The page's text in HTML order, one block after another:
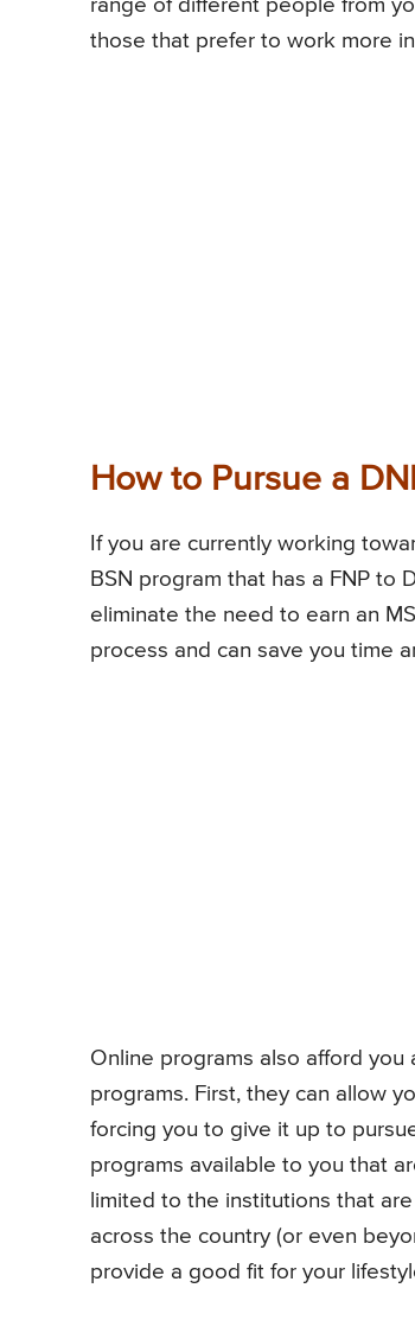
range of different people from
those that prefer to work more
How to Pursue a
If you are currently working
BSN program that has a FNP to
eliminate the need to earn an
process and can save you time
Online programs also afford
programs. First, they can allow
forcing you to give it up to
programs available to you that
limited to the institutions that
across the country (or even
provide a good fit for your